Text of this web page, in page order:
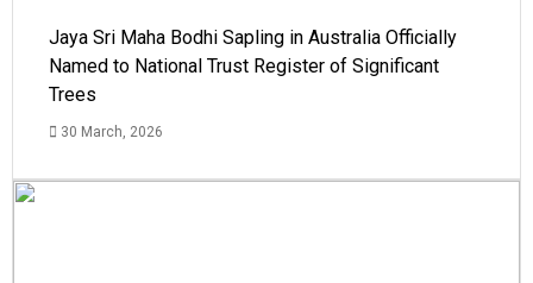
Jaya Sri Maha Bodhi Sapling in Australia Officially
Named to National Trust Register of Significant
Trees
30 March, 2026